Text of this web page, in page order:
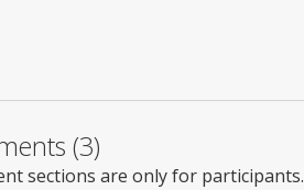
(3)
sections are only for participants.